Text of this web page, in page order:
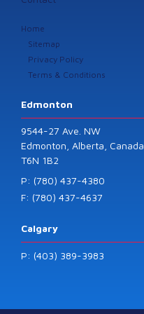
Home
Sitemap
Privacy Policy
Terms & Conditions
Edmonton
9544-27 Ave. NW
Edmonton, Alberta, Canada
T6N 1B2
P: (780) 437-4380
F: (780) 437-4637
Calgary
P: (403) 389-3983